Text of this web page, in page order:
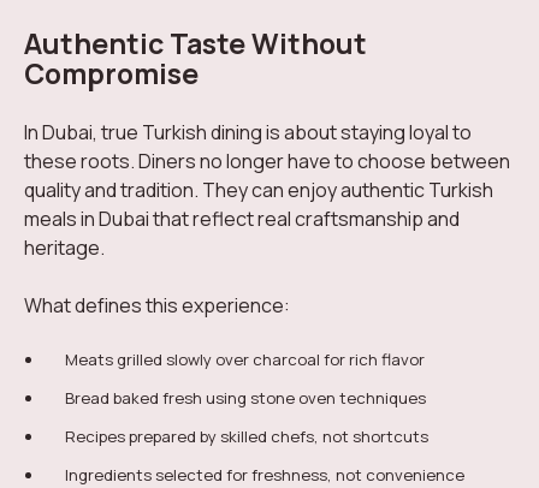
Authentic Taste Without
Compromise
In Dubai, true Turkish dining is about staying loyal to
these roots. Diners no longer have to choose between
quality and tradition. They can enjoy authentic Turkish
meals in Dubai that reflect real craftsmanship and
heritage.
What defines this experience:
Meats grilled slowly over charcoal for rich flavor
Bread baked fresh using stone oven techniques
Recipes prepared by skilled chefs, not shortcuts
Ingredients selected for freshness, not convenience